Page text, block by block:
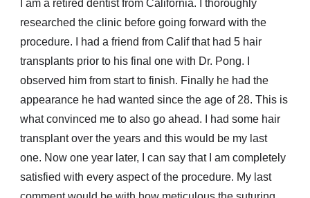
I am a retired dentist from California. I thoroughly
researched the clinic before going forward with the
procedure. I had a friend from Calif that had 5 hair
transplants prior to his final one with Dr. Pong. I
observed him from start to finish. Finally he had the
appearance he had wanted since the age of 28. This is
what convinced me to also go ahead. I had some hair
transplant over the years and this would be my last
one. Now one year later, I can say that I am completely
satisfied with every aspect of the procedure. My last